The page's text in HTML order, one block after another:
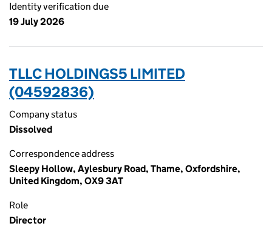
Identity verification due
19 July 2026
TLLC HOLDINGS5 LIMITED
(04592836)
Company status
Dissolved
Correspondence address
Sleepy Hollow, Aylesbury Road, Thame, Oxfordshire,
United Kingdom, OX9 3AT
Role
Director